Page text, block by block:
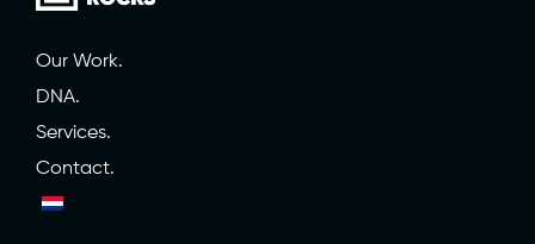
Our Work.
DNA.
Services.
Contact.